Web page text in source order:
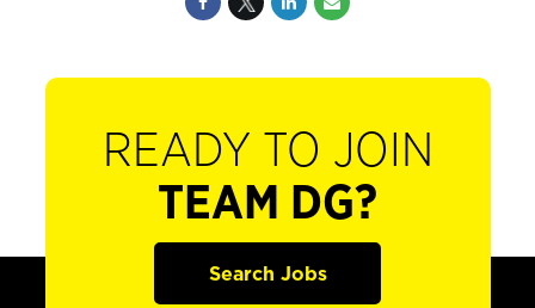
READY TO JOIN
TEAM DG?
Search Jobs